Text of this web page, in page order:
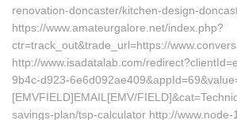
renovation-doncaster/kitchen-design-
https://www.amateurgalore.net/index.php?
ctr=track_out&trade_url=https://
http://www.isadatalab.com/
9b4c-d923-
[EMVFIELD]EMAIL[EMV/
savings-plan/tsp-calculator http://www.node-